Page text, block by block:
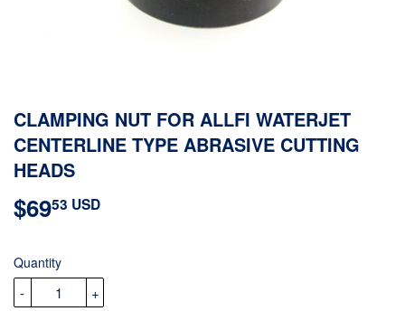
CLAMPING NUT FOR ALLFI WATERJET
CENTERLINE TYPE ABRASIVE CUTTING
HEADS
$6953 USD
Quantity
+
-